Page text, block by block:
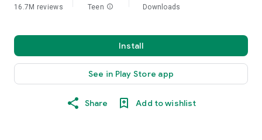
16.7M reviews Teen info Downloads
Install
See in Play Store app
Share Add to wishlist